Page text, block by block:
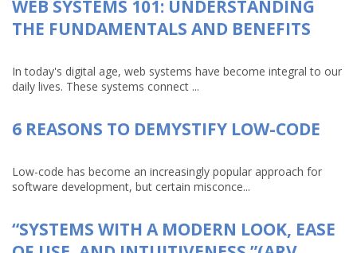
WEB SYSTEMS 101: UNDERSTANDING
THE FUNDAMENTALS AND BENEFITS
In today's digital age, web systems have become integral to our
daily lives. These systems connect ...
6 REASONS TO DEMYSTIFY LOW-CODE
Low-code has become an increasingly popular approach for
software development, but certain misconce...
“SYSTEMS WITH A MODERN LOOK, EASE